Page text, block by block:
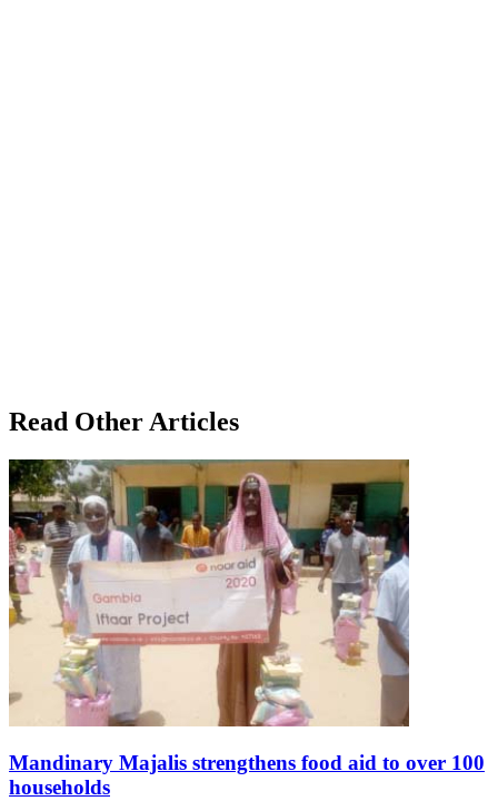
Read Other Articles
Mandinary Majalis strengthens food aid to over 100
households